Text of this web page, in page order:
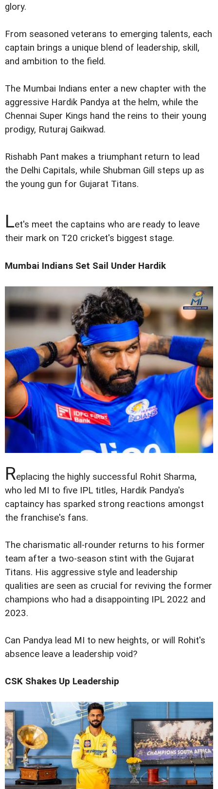
glory.
From seasoned veterans to emerging talents, each
captain brings a unique blend of leadership, skill,
and ambition to the field.
The Mumbai Indians enter a new chapter with the
aggressive Hardik Pandya at the helm, while the
Chennai Super Kings hand the reins to their young
prodigy, Ruturaj Gaikwad.
Rishabh Pant makes a triumphant return to lead
the Delhi Capitals, while Shubman Gill steps up as
the young gun for Gujarat Titans.
Let's meet the captains who are ready to leave
their mark on T20 cricket's biggest stage.
Mumbai Indians Set Sail Under Hardik
Replacing the highly successful Rohit Sharma,
who led MI to five IPL titles, Hardik Pandya's
captaincy has sparked strong reactions amongst
the franchise's fans.
The charismatic all-rounder returns to his former
team after a two-season stint with the Gujarat
Titans. His aggressive style and leadership
qualities are seen as crucial for reviving the former
champions who had a disappointing IPL 2022 and
2023.
Can Pandya lead MI to new heights, or will Rohit's
absence leave a leadership void?
CSK Shakes Up Leadership